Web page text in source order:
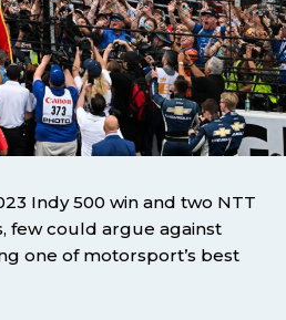
Indy 500 win and two NTT
few could argue against
one of motorsport’s best